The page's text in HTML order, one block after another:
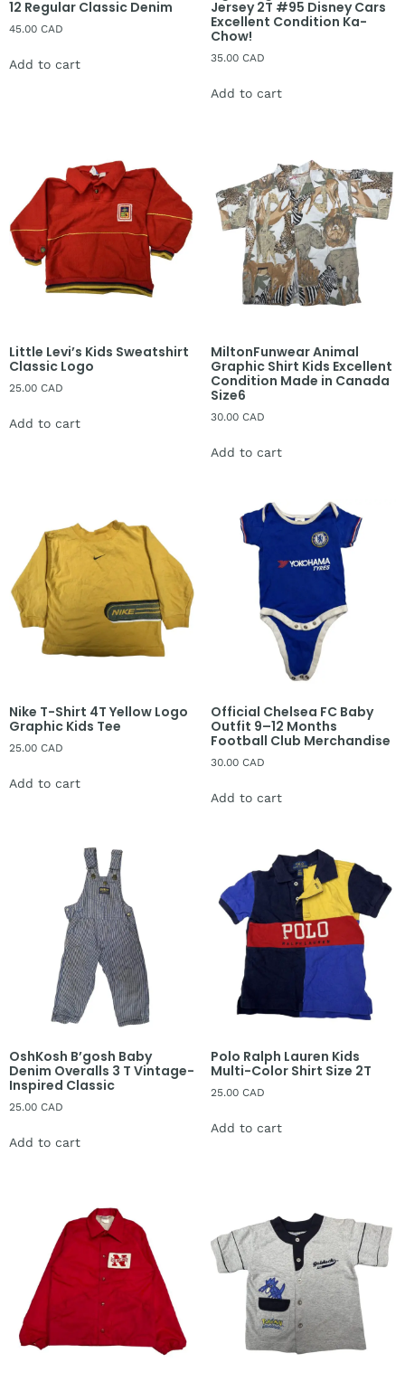
12 Regular Classic Denim
45.00 CAD
Add to cart
Jersey 2T #95 Disney Cars
Excellent Condition Ka-
Chow!
35.00 CAD
Add to cart
Little Levi’s Kids Sweatshirt
Classic Logo
25.00 CAD
Add to cart
MiltonFunwear Animal
Graphic Shirt Kids Excellent
Condition Made in Canada
Size6
30.00 CAD
Add to cart
Nike T-Shirt 4T Yellow Logo
Graphic Kids Tee
25.00 CAD
Add to cart
Official Chelsea FC Baby
Outfit 9–12 Months
Football Club Merchandise
30.00 CAD
Add to cart
OshKosh B’gosh Baby
Denim Overalls 3 T Vintage-
Inspired Classic
25.00 CAD
Add to cart
Polo Ralph Lauren Kids
Multi-Color Shirt Size 2T
25.00 CAD
Add to cart